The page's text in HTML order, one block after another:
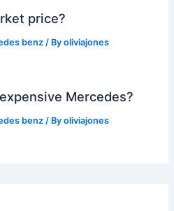
price?
benz/ Byoliviajones
Mercedes?
benz/ Byoliviajones